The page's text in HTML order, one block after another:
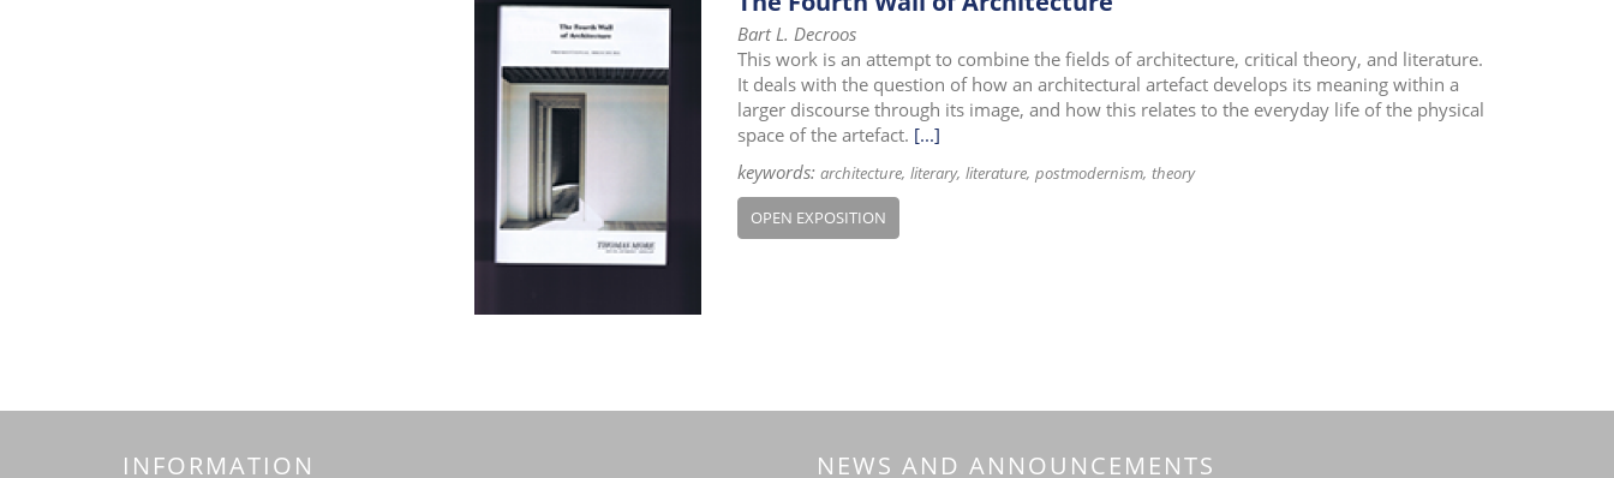
Bart L. Decroos
This work is an attempt to combine the fields of architecture, critical theory, and literature.
It deals with the question of how an architectural artefact develops its meaning within a
larger discourse through its image, and how this relates to the everyday life of the physical
space of the artefact. [...]
keywords: architecture literary literature postmodernism theory
OPEN EXPOSITION
INFORMATION NEWS AND ANNOUNCEMENTS